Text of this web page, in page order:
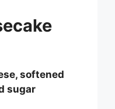
softened
sugar